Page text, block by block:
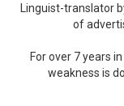
Linguist-translator
of
For over 7 years
weakness is